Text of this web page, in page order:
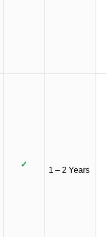
✓
1 – 2 Years